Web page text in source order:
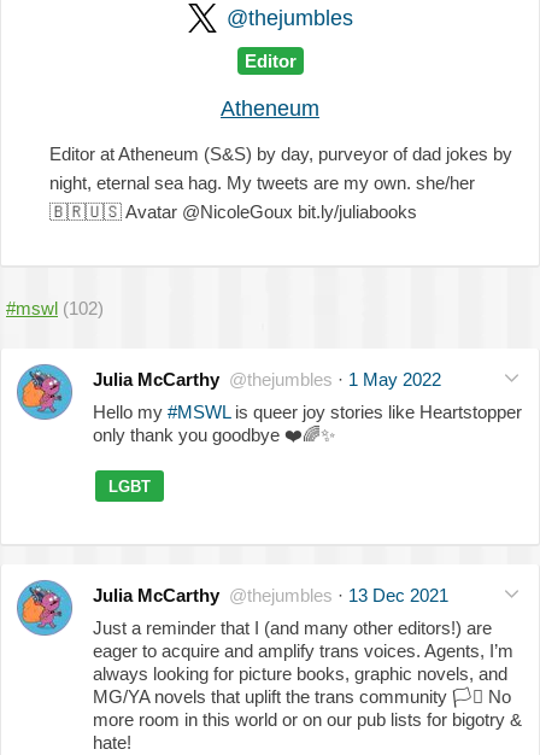
@thejumbles
Editor
Atheneum
Editor at Atheneum (S&S) by day, purveyor of dad jokes by
night, eternal sea hag. My tweets are my own. she/her
🇧🇷🇺🇸Avatar @NicoleGoux bit.ly/juliabooks
#mswl (102)
Julia McCarthy @thejumbles · 1 May 2022
Hello my #MSWLis queer joy stories like Heartstopper
only thank you goodbye ❤️🌈✨
LGBT
Julia McCarthy @thejumbles · 13 Dec 2021
Just a reminder that I (and many other editors!) are
eager to acquire and amplify trans voices. Agents, I’m
always looking for picture books, graphic novels, and
MG/YA novels that uplift the trans community 🏳️‍⚧️ No
more room in this world or on our pub lists for bigotry &
hate!